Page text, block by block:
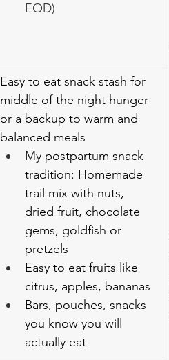
EOD)
Easy to eat snack stash for
middle of the night hunger
or a backup to warm and
balanced meals
My postpartum snack
tradition: Homemade
trail mix with nuts,
dried fruit, chocolate
gems, goldfish or
pretzels
Easy to eat fruits like
citrus, apples, bananas
Bars, pouches, snacks
you know you will
actually eat